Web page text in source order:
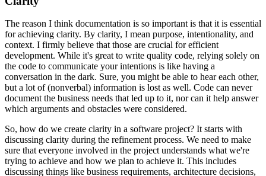
The reason I think documentation is so important is that it is essential
for achieving clarity. By clarity, I mean purpose, intentionality, and
context. I firmly believe that those are crucial for efficient
development. While it's great to write quality code, relying solely on
the code to communicate your intentions is like having a
conversation in the dark. Sure, you might be able to hear each other,
but a lot of (nonverbal) information is lost as well. Code can never
document the business needs that led up to it, nor can it help answer
which arguments and obstacles were considered.
So, how do we create clarity in a software project? It starts with
discussing clarity during the refinement process. We need to make
sure that everyone involved in the project understands what we're
trying to achieve and how we plan to achieve it. This includes
discussing things like business requirements, architecture decisions,